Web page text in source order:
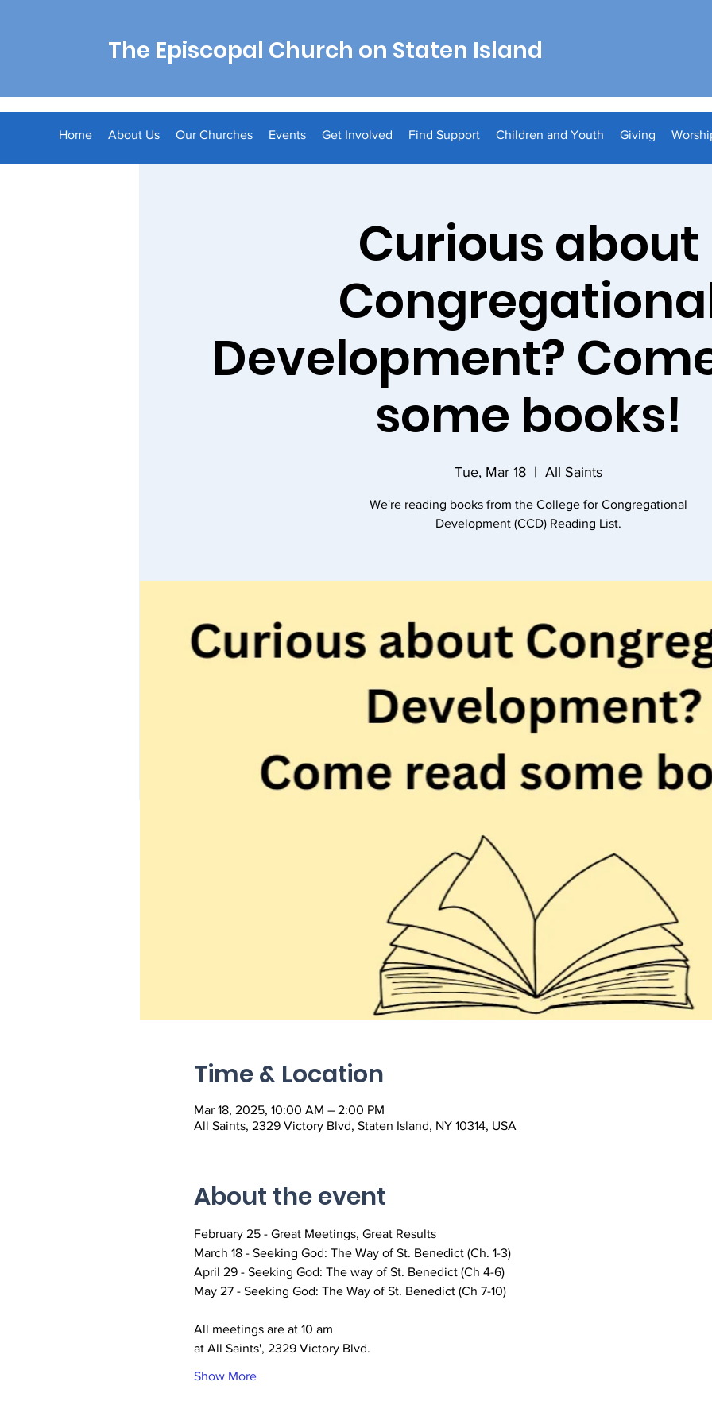
The Episcopal Church on Staten Island
Home About Us Our Churches Events Get Involved Find Support Children and Youth Giving
Curious about
Development?
some books!
Tue, Mar 18
  |
All Saints
We're reading books from the College for Congregational
Development (CCD) Reading List.
Time & Location
Mar 18, 2025, 10:00 AM – 2:00 PM
All Saints, 2329 Victory Blvd, Staten Island, NY 10314, USA
About the event
February 25 - Great Meetings, Great Results
March 18 - Seeking God: The Way of St. Benedict (Ch. 1-3)
April 29 - Seeking God: The way of St. Benedict (Ch 4-6)
May 27 - Seeking God: The Way of St. Benedict (Ch 7-10)
All meetings are at 10 am
at All Saints', 2329 Victory Blvd.
Show More